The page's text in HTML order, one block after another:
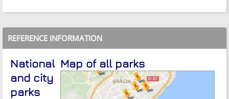
REFERENCE INFORMATION
Map of all parks
National
and city
parks